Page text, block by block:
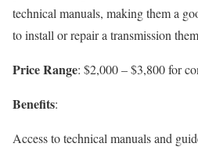
technical manuals, making them a
to install or repair a transmission
Price Range: $2,000 – $3,800 for
Benefits:
Access to technical manuals and